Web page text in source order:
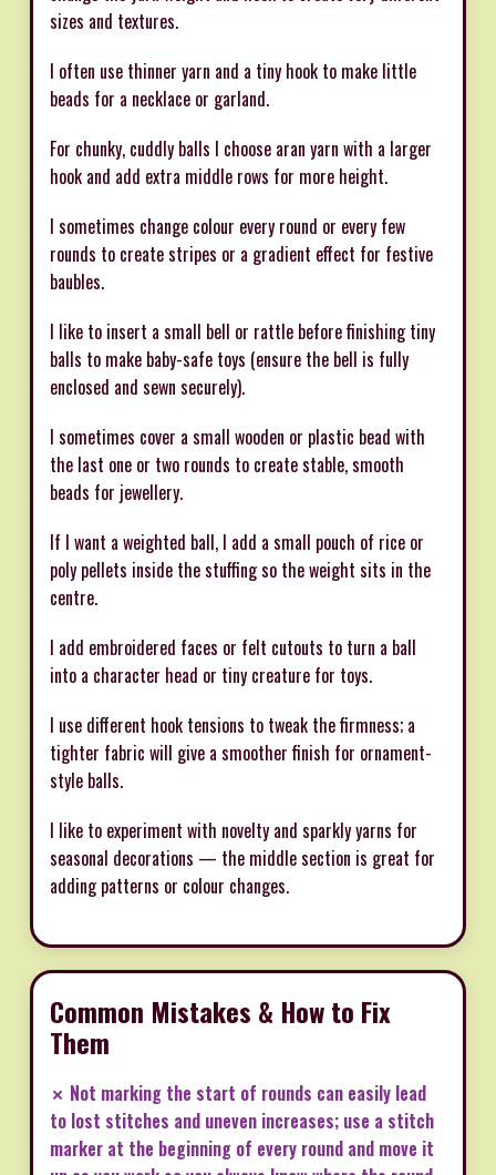
sizes and textures.
I often use thinner yarn and a tiny hook to make little
beads for a necklace or garland.
For chunky, cuddly balls I choose aran yarn with a larger
hook and add extra middle rows for more height.
I sometimes change colour every round or every few
rounds to create stripes or a gradient effect for festive
baubles.
I like to insert a small bell or rattle before finishing tiny
balls to make baby-safe toys (ensure the bell is fully
enclosed and sewn securely).
I sometimes cover a small wooden or plastic bead with
the last one or two rounds to create stable, smooth
beads for jewellery.
If I want a weighted ball, I add a small pouch of rice or
poly pellets inside the stuffing so the weight sits in the
centre.
I add embroidered faces or felt cutouts to turn a ball
into a character head or tiny creature for toys.
I use different hook tensions to tweak the firmness; a
tighter fabric will give a smoother finish for ornament-
style balls.
I like to experiment with novelty and sparkly yarns for
seasonal decorations — the middle section is great for
adding patterns or colour changes.
Common Mistakes & How to Fix
Them
✗ Not marking the start of rounds can easily lead
to lost stitches and uneven increases; use a stitch
marker at the beginning of every round and move it